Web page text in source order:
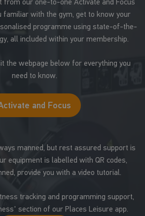
familiar with the gym, get to know your
programme using state-of-the-
all included within your membership.
the webpage below for everything you
need to know.
and Focus
manned, but rest assured support is
equipment is labelled with QR codes,
provide you with a video tutorial.
tracking and programming support,
section of our Places Leisure app.